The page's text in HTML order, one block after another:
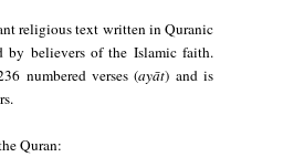
religious text written in Quranic
by believers of the Islamic faith.
numbered verses (ayāt) and is
Quran: